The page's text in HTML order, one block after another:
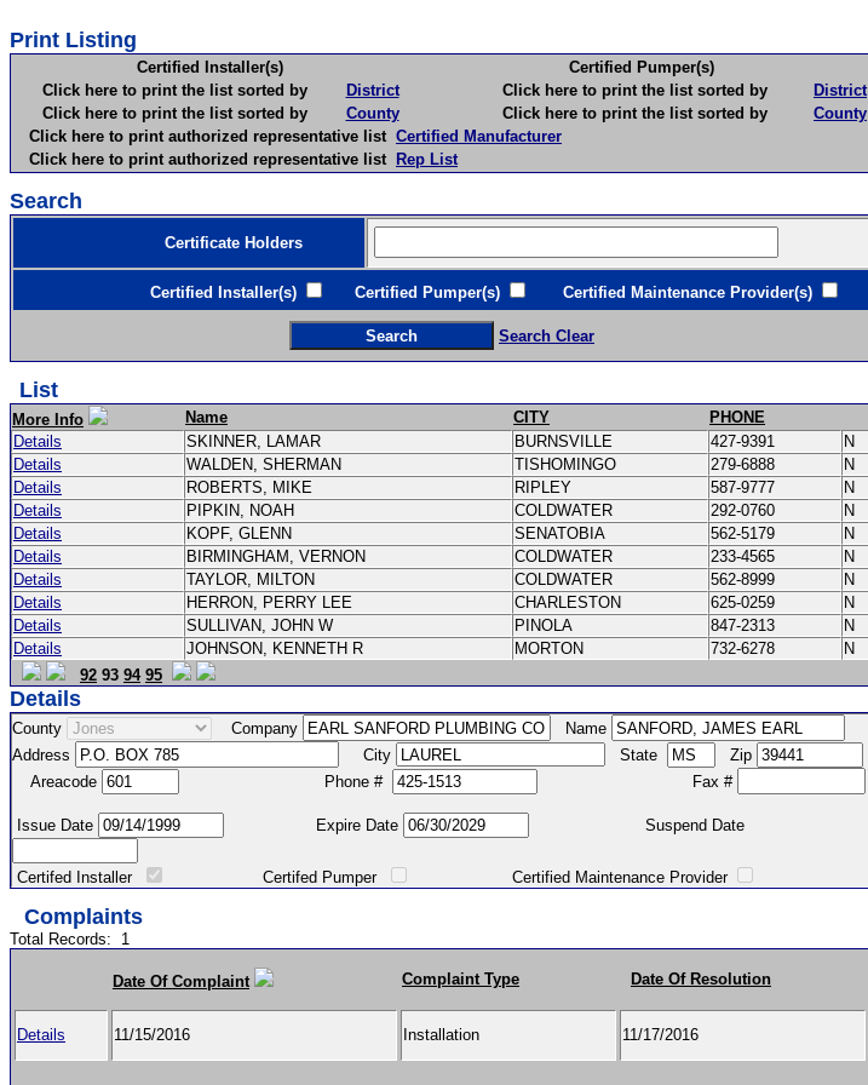
Print Listing
Certified Installer(s)
Certified Pumper(s)
Click here to print the list sorted by
District Click here to print the list sorted by
District
Click here to print the list sorted by
County Click here to print the list sorted by
County
Click here to print authorized representative list Certified Manufacturer
Click here to print authorized representative list Rep List
Search
Certificate Holders
Certified Installer(s) Certified Pumper(s) Certified Maintenance Provider(s)
Search Clear
List
More Info Name CITY
PHONE
Details
SKINNER, LAMAR BURNSVILLE 427-9391
N
Details
WALDEN, SHERMAN TISHOMINGO 279-6888
N
Details
ROBERTS, MIKE RIPLEY 587-9777
N
Details
PIPKIN, NOAH COLDWATER 292-0760
N
Details
KOPF, GLENN SENATOBIA 562-5179
N
Details
BIRMINGHAM, VERNON COLDWATER 233-4565
N
Details
TAYLOR, MILTON COLDWATER 562-8999
N
Details
HERRON, PERRY LEE CHARLESTON 625-0259
N
Details
SULLIVAN, JOHN W PINOLA 847-2313
N
Details
JOHNSON, KENNETH R MORTON 732-6278
N
92 93 94 95
Details
County Company
Name
Address
City State
Zip
Areacode
Phone # Fax #
Issue Date Expire Date Suspend Date
Certifed Installer Certifed Pumper Certified Maintenance Provider
Complaints
Total Records: 1
Date Of Complaint Complaint Type Date Of Resolution
Details 11/15/2016 Installation 11/17/2016